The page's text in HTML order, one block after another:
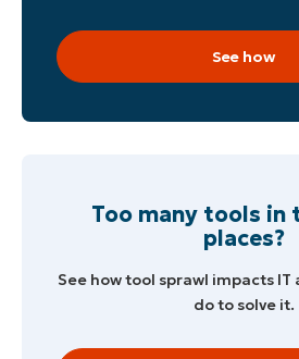
See how
Too many tools in
places?
See how tool sprawl impacts IT
do to solve it.